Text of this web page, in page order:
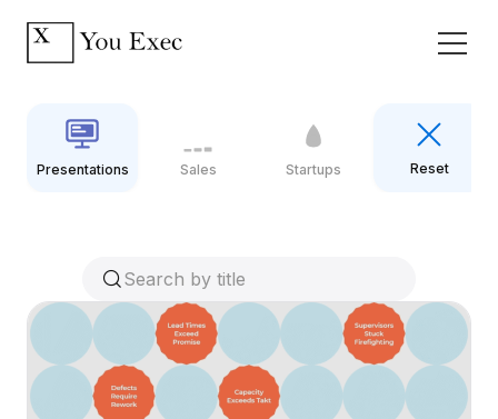
Presentations Sales Startups Reset